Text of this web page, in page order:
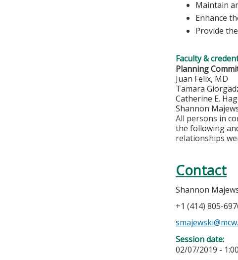
Maintain
Enhance
Provide
Faculty &
Planning
Juan Felix, MD
Tamara
Catherine E.
Shannon
All persons in
the following
relationships
Contact
Shannon
+1 (414) 805-
Session date:
02/07/2019 -